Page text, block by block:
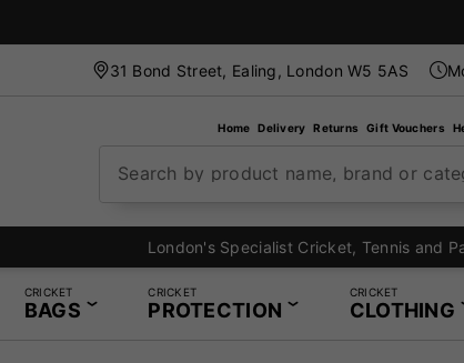
31 Bond Street, Ealing, London W5 5AS
Home Delivery Returns Gift Vouchers
Search by product name, brand or
London's Specialist Cricket, Tennis and
CRICKET
BAGS
CRICKET
PROTECTION
CRICKET
CLOTHING